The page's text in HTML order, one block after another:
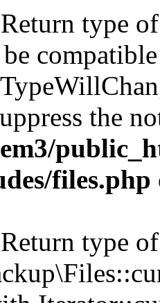
type
the
files.php
type of